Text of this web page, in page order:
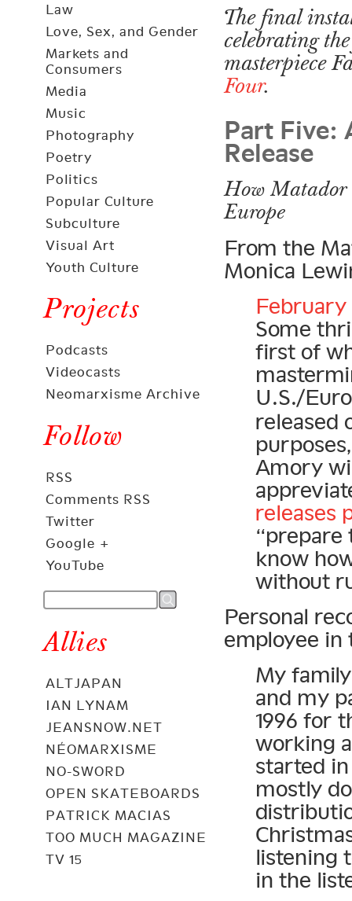
Law
Love, Sex, and Gender
Markets and
Consumers
Media
Music
Photography
Poetry
Politics
Popular Culture
Subculture
Visual Art
Youth Culture
Projects
Podcasts
Videocasts
Neomarxisme Archive
Follow
RSS
Comments RSS
Twitter
Google +
YouTube
Allies
ALTJAPAN
IAN LYNAM
JEANSNOW.NET
NÉOMARXISME
NO-SWORD
OPEN SKATEBOARDS
PATRICK MACIAS
TOO MUCH MAGAZINE
TV 15
The final
celebrating
masterpiece
Four.
Part Five:
Release
How Matador
Europe
From the
Monica
February
Some
first of
U.S./
released
Amory
releases
“prepare
know
without
Personal
employee in
My
and my
1996 for
working
started
mostly
listening
in the